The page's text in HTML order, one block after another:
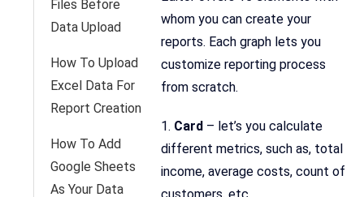
Files Before
Data Upload
How To Upload
Excel Data For
Report Creation
How To Add
Google Sheets
As Your Data
whom you can create your
reports. Each graph lets you
customize reporting process
from scratch.
1. Card – let’s you calculate
different metrics, such as, total
income, average costs, count of